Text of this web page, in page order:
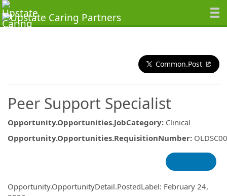
Common.Post
Peer Support Specialist
Opportunity.Opportunities.JobCategory: Clinical
Opportunity.Opportunities.RequisitionNumber:
Opportunity.OpportunityDetail.PostedLabel: February 24,